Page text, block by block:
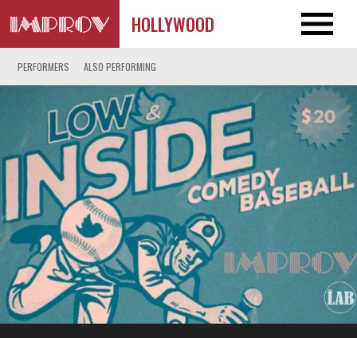
HOLLYWOOD
PERFORMERS ALSO PERFORMING